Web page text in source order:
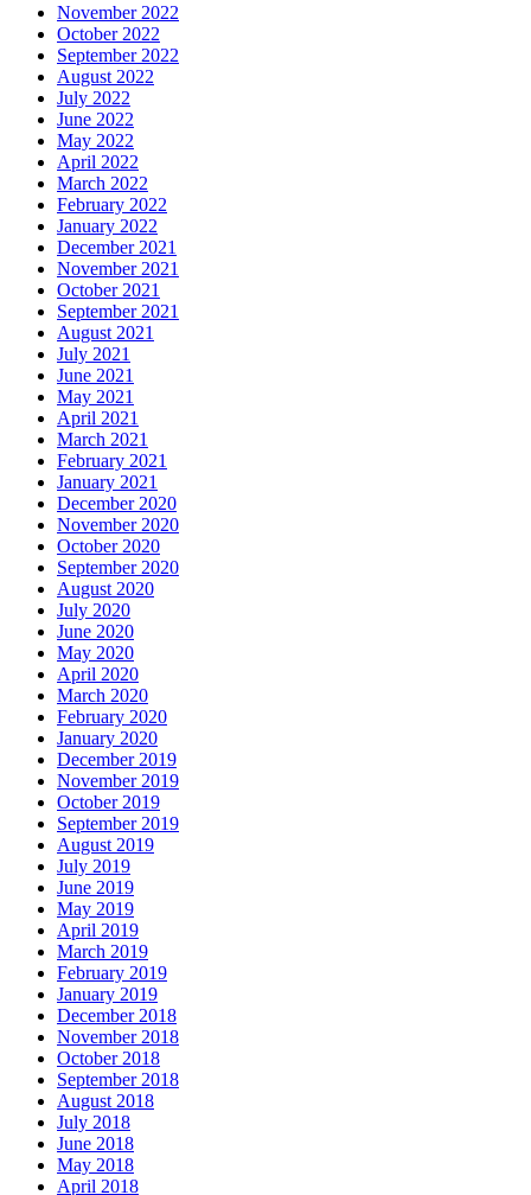
November 2022
October 2022
September 2022
August 2022
July 2022
June 2022
May 2022
April 2022
March 2022
February 2022
January 2022
December 2021
November 2021
October 2021
September 2021
August 2021
July 2021
June 2021
May 2021
April 2021
March 2021
February 2021
January 2021
December 2020
November 2020
October 2020
September 2020
August 2020
July 2020
June 2020
May 2020
April 2020
March 2020
February 2020
January 2020
December 2019
November 2019
October 2019
September 2019
August 2019
July 2019
June 2019
May 2019
April 2019
March 2019
February 2019
January 2019
December 2018
November 2018
October 2018
September 2018
August 2018
July 2018
June 2018
May 2018
April 2018